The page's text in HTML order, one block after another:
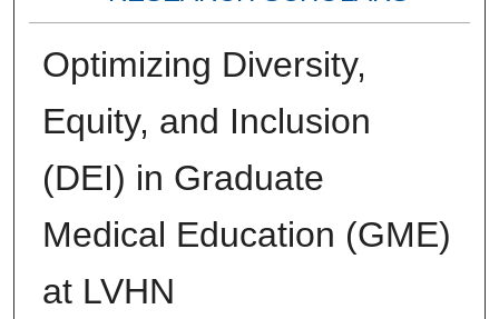
Optimizing Diversity,
Equity, and Inclusion
(DEI) in Graduate
Medical Education (GME)
at LVHN